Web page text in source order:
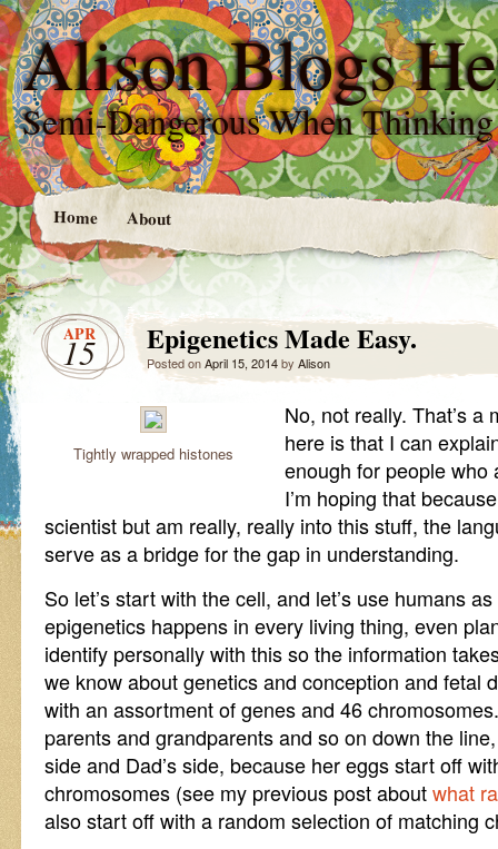
Alison Blogs
Semi-Dangerous When Thinking
Home About
APR
15 Epigenetics Made Easy.
Posted onApril 15, 2014by Alison
Tightly wrapped histones
No, not really. That’s
here is that I can
enough for people who
I’m hoping that
scientist but am really, really into this stuff, the
serve as a bridge for the gap in understanding.
So let’s start with the cell, and let’s use humans
epigenetics happens in every living thing, even
identify personally with this so the information
we know about genetics and conception and fetal
with an assortment of genes and 46
parents and grandparents and so on down the
side and Dad’s side, because her eggs start off
chromosomes (see my previous post aboutwhat
also start off with a random selection of matching